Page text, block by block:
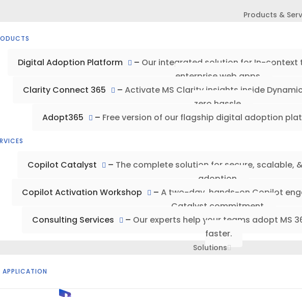
Products &
Digital Adoption Platform – Our integrated solution for In-
enterprise web apps.
Clarity Connect 365
– Activate MS Clarity insights inside
zero hassle.
Adopt365
– Free version of our flagship digital adoption
Copilot Catalyst – The complete solution for secure, scalable,
adoption.
Copilot Activation Workshop
– A two-day, hands-on Copilot
Catalyst commitment.
Consulting Services
– Our experts help your teams adopt MS
faster.
Solutions
APPLICATION